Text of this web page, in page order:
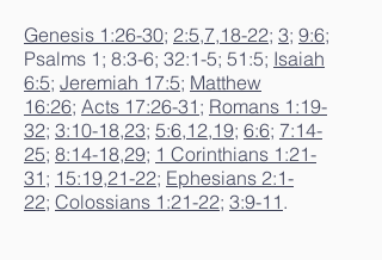
Genesis 1:26-30; 2:5,7,18-22; 3; 9:6;
Psalms 1; 8:3-6; 32:1-5; 51:5; Isaiah
6:5; Jeremiah 17:5; Matthew
16:26; Acts 17:26-31 ; Romans 1:19-
32; 3:10-18,23; 5:6,12,19; 6:6; 7:14-
25; 8:14-18,29; 1 Corinthians 1:21-
31 ; 15:19,21-22; Ephesians 2:1-
22; Colossians 1:21-22; 3:9-11 .